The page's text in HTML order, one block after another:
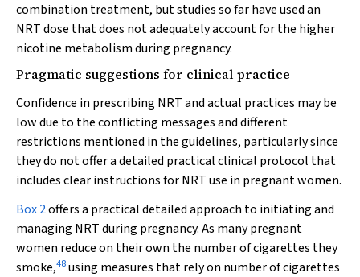
combination treatment, but studies so far have used an
NRT dose that does not adequately account for the higher
nicotine metabolism during pregnancy.
Pragmatic suggestions for clinical practice
Confidence in prescribing NRT and actual practices may be
low due to the conflicting messages and different
restrictions mentioned in the guidelines, particularly since
they do not offer a detailed practical clinical protocol that
includes clear instructions for NRT use in pregnant women.
Box 2offers a practical detailed approach to initiating and
managing NRT during pregnancy. As many pregnant
women reduce on their own the number of cigarettes they
smoke,48using measures that rely on number of cigarettes